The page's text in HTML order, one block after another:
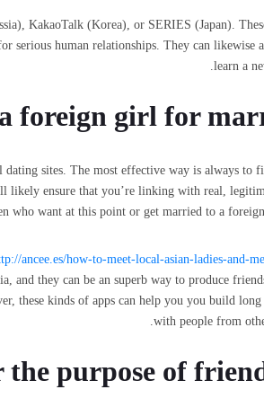
KakaoTalk (Korea), or SERIES (Japan).
serious human relationships. They can likewise
learn a
foreign girl for
sites. The most effective way is always to
likely ensure that you’re linking with real,
who want at this point or get married to a foreign
ancee.es/how-to-meet-local-asian-ladies-and-
and they can be an superb way to produce
these kinds of apps can help you you build
with people from
purpose of